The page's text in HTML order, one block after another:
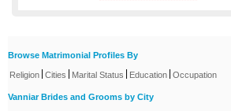
Browse Matrimonial Profiles By
Religion Cities Marital Status Education Occupation
Vanniar Brides and Grooms by City